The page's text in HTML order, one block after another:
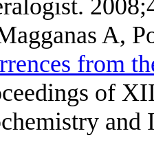
A,
from
of